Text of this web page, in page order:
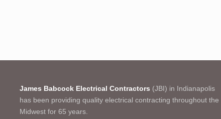
James Babcock Electrical Contractors (JBI) in Indianapolis
has been providing quality electrical contracting throughout the
Midwest for 65 years.